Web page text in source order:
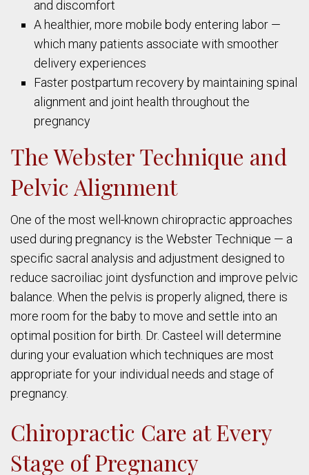
and discomfort
A healthier, more mobile body entering labor —
which many patients associate with smoother
delivery experiences
Faster postpartum recovery by maintaining spinal
alignment and joint health throughout the
pregnancy
The Webster Technique and
Pelvic Alignment
One of the most well-known chiropractic approaches
used during pregnancy is the Webster Technique — a
specific sacral analysis and adjustment designed to
reduce sacroiliac joint dysfunction and improve pelvic
balance. When the pelvis is properly aligned, there is
more room for the baby to move and settle into an
optimal position for birth. Dr. Casteel will determine
during your evaluation which techniques are most
appropriate for your individual needs and stage of
pregnancy.
Chiropractic Care at Every
Stage of Pregnancy